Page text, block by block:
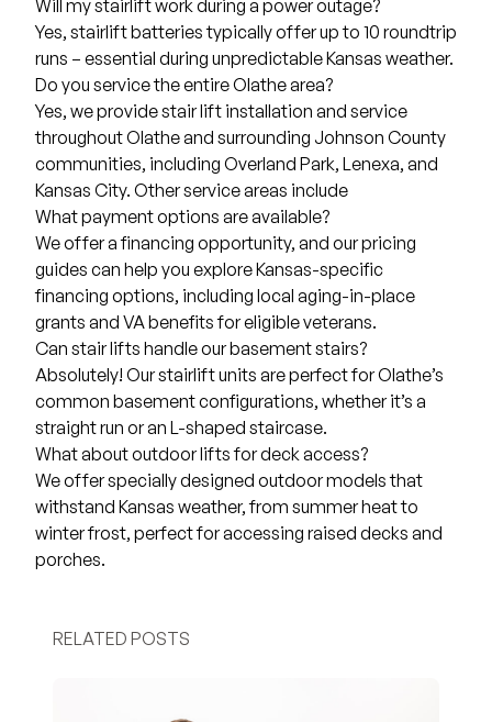
Will my stairlift work during a power outage?
Yes, stairlift batteries typically offer up to 10 roundtrip
runs – essential during unpredictable Kansas weather.
Do you service the entire Olathe area?
Yes, we provide stair lift installation and service
throughout Olathe and surrounding Johnson County
communities, including Overland Park, Lenexa, and
Kansas City. Other service areas include
What payment options are available?
We offer a financing opportunity, and our pricing
guides can help you exploreKansas-specific
financing options, including local aging-in-place
grants and VA benefits for eligible veterans.
Can stair lifts handle our basement stairs?
Absolutely! Our stairlift units are perfect for Olathe’s
common basement configurations, whether it’s a
straight run or an L-shaped staircase.
What about outdoor lifts for deck access?
We offer specially designed outdoor models that
withstand Kansas weather, from summer heat to
winter frost, perfect for accessing raised decks and
porches.
RELATED POSTS